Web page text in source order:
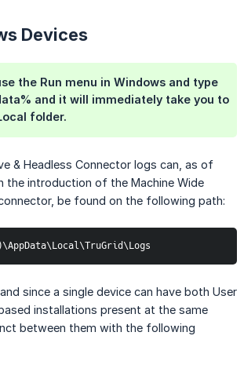
Devices
the Run menu in Windows and type
and it will immediately take you to
folder.
& Headless Connector logs can, as of
the introduction of the Machine Wide
be found on the following path:
since a single device can have both User
installations present at the same
between them with the following